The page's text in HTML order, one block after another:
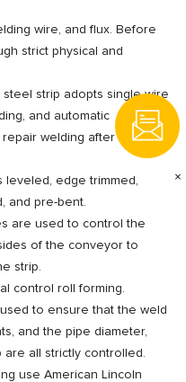
×
wire, and flux. Before
strict physical and
strip adopts single-wire
and automatic
welding after being
edge trimmed,
and pre-bent.
are used to control the
of the conveyor to
strip.
control roll forming.
to ensure that the weld
and the pipe diameter,
all strictly controlled.
use American Lincoln